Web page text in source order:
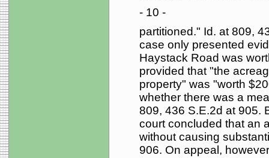
- 10 -
partitioned." Id. at 809,
case only presented
Haystack Road was
provided that "the
property" was "worth
whether there was a
809, 436 S.E.2d at 905.
court concluded that an
without causing
906. On appeal,